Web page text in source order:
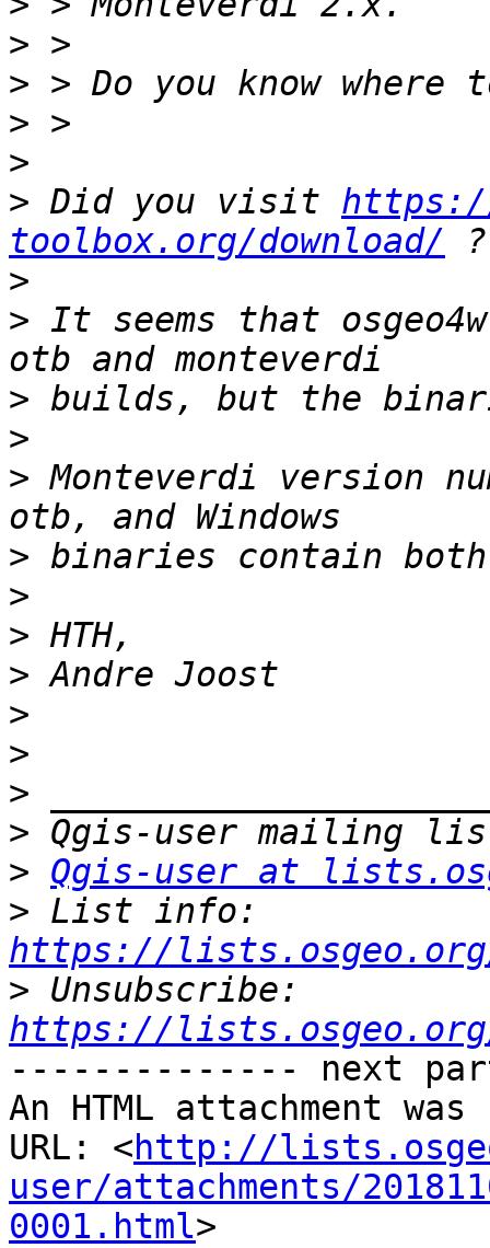
>
>
>
>
> Did you visit
toolbox.org/download/
>
> It seems that
>
>
> Monteverdi version
>
>
>
>
>
>
>
>
> Qgis-user at
>
https://
>
https://
-------------- next
An HTML attachment
URL: <http://
user/attachments/
0001.html